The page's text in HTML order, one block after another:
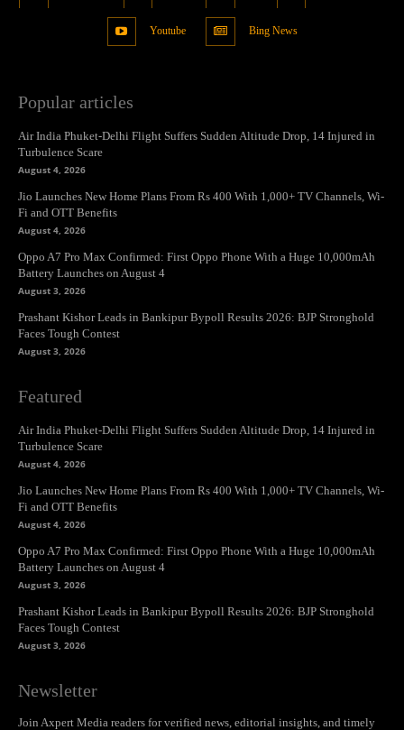
Youtube Bing News
Popular articles
Air India Phuket-Delhi Flight Suffers Sudden Altitude Drop, 14 Injured in
Turbulence Scare
August 4, 2026
Jio Launches New Home Plans From Rs 400 With 1,000+ TV Channels, Wi-
Fi and OTT Benefits
August 4, 2026
Oppo A7 Pro Max Confirmed: First Oppo Phone With a Huge 10,000mAh
Battery Launches on August 4
August 3, 2026
Prashant Kishor Leads in Bankipur Bypoll Results 2026: BJP Stronghold
Faces Tough Contest
August 3, 2026
Featured
Air India Phuket-Delhi Flight Suffers Sudden Altitude Drop, 14 Injured in
Turbulence Scare
August 4, 2026
Jio Launches New Home Plans From Rs 400 With 1,000+ TV Channels, Wi-
Fi and OTT Benefits
August 4, 2026
Oppo A7 Pro Max Confirmed: First Oppo Phone With a Huge 10,000mAh
Battery Launches on August 4
August 3, 2026
Prashant Kishor Leads in Bankipur Bypoll Results 2026: BJP Stronghold
Faces Tough Contest
August 3, 2026
Newsletter
Join Axpert Media readers for verified news, editorial insights, and timely